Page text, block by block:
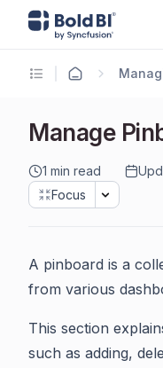
Manage
1 min read
Focus
A pinboard is a
from various
This section
such as adding,